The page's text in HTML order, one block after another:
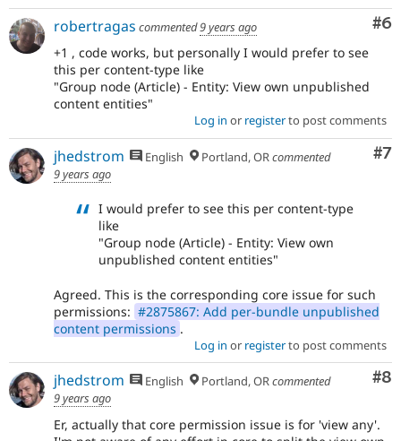
#6
robertragas commented9 years ago
+1 , code works, but personally I would prefer to see
this per content-type like
"Group node (Article) - Entity: View own unpublished
content entities"
Log in or registerto post comments
#7
jhedstrom English Portland, ORcommented
9 years ago
I would prefer to see this per content-type
like
"Group node (Article) - Entity: View own
unpublished content entities"
Agreed. This is the corresponding core issue for such
permissions: #2875867: Add per-bundle unpublished
content permissions .
Log in or registerto post comments
#8
jhedstrom English Portland, ORcommented
9 years ago
Er, actually that core permission issue is for 'view any'.